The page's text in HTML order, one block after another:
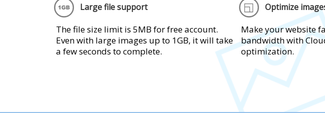
Large file support
The file size limit is 5MB for free account.
Even with large images up to 1GB, it will take
a few seconds to complete.
Optimize
Make your website
bandwidth with
optimization.